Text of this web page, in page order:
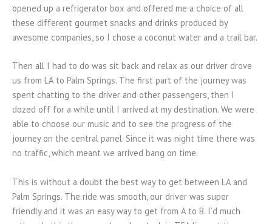
opened up a refrigerator box and offered me a choice of all
these different gourmet snacks and drinks produced by
awesome companies, so I chose a coconut water and a trail bar.
Then all I had to do was sit back and relax as our driver drove
us from LA to Palm Springs. The first part of the journey was
spent chatting to the driver and other passengers, then I
dozed off for a while until I arrived at my destination. We were
able to choose our music and to see the progress of the
journey on the central panel. Since it was night time there was
no traffic, which meant we arrived bang on time.
This is without a doubt the best way to get between LA and
Palm Springs. The ride was smooth, our driver was super
friendly and it was an easy way to get from A to B. I’d much